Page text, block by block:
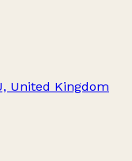
United Kingdom